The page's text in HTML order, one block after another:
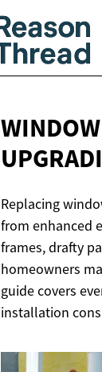
Replacing
from enhanced
frames, drafty
homeowners
guide covers
installation